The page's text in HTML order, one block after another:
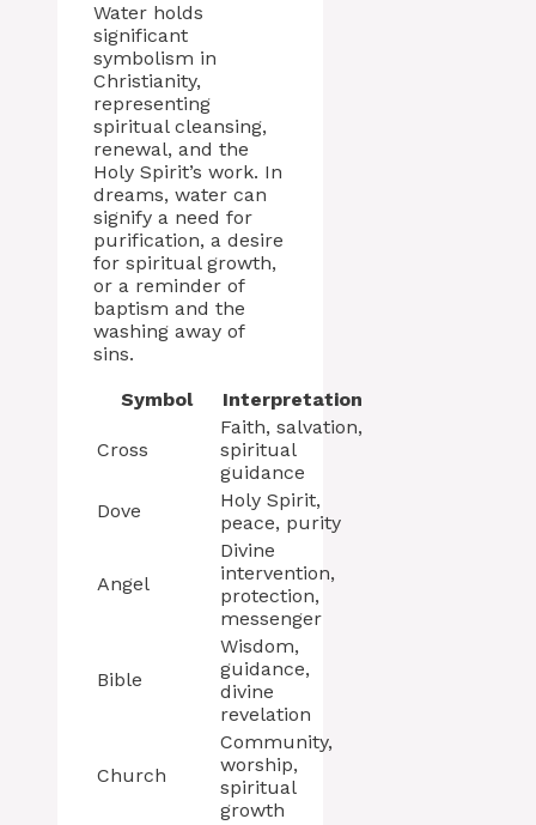
Water holds
significant
symbolism in
Christianity,
representing
spiritual cleansing,
renewal, and the
Holy Spirit’s work. In
dreams, water can
signify a need for
purification, a desire
for spiritual growth,
or a reminder of
baptism and the
washing away of
sins.
Symbol
Interpretation
Cross
Faith, salvation,
spiritual
guidance
Dove
Holy Spirit,
peace, purity
Angel
Divine
intervention,
protection,
messenger
Bible
Wisdom,
guidance,
divine
revelation
Church
Community,
worship,
spiritual
growth